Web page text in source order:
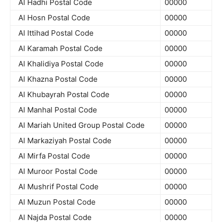
Al Hadhi Postal Code
00000
Al Hosn Postal Code
00000
Al Ittihad Postal Code
00000
Al Karamah Postal Code
00000
Al Khalidiya Postal Code
00000
Al Khazna Postal Code
00000
Al Khubayrah Postal Code
00000
Al Manhal Postal Code
00000
Al Mariah United Group Postal Code
00000
Al Markaziyah Postal Code
00000
Al Mirfa Postal Code
00000
Al Muroor Postal Code
00000
Al Mushrif Postal Code
00000
Al Muzun Postal Code
00000
Al Najda Postal Code
00000